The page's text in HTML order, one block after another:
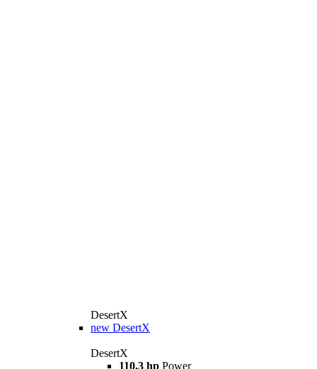
DesertX
new DesertX
DesertX
110,3 hp Power